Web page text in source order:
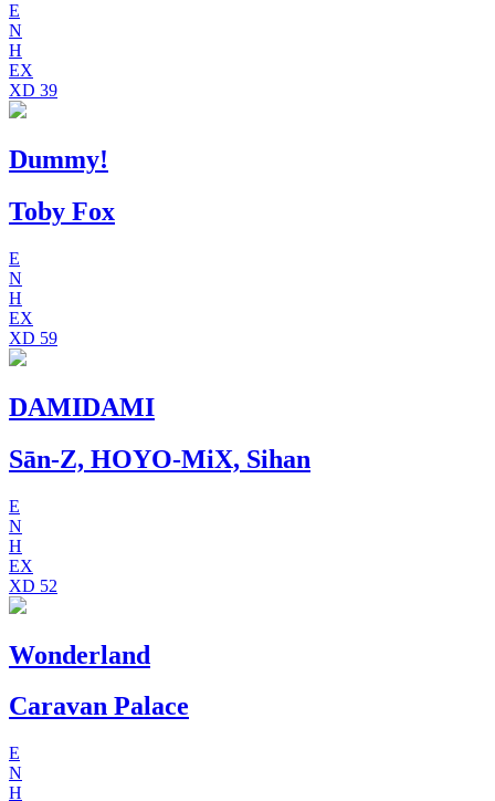
E
N
H
EX
XD 39
Dummy!
Toby Fox
E
N
H
EX
XD 59
DAMIDAMI
Sān-Z, HOYO-MiX, Sihan
E
N
H
EX
XD 52
Wonderland
Caravan Palace
E
N
H